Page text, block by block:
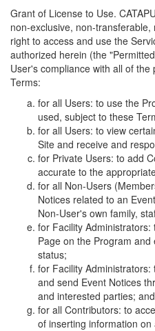
Grant of License to Use.
non-exclusive, non-
right to access and use the
authorized herein (the
User's compliance with all of
Terms:
for all Users: to use the
used, subject to these
for all Users: to view
Site and receive and
for Private Users: to add
accurate to the
for all Non-Users
Notices related to an
Non-User's own family,
for Facility
Page on the Program
status;
for Facility
and send Event Notices
and interested parties;
for all Contributors: to
of inserting information on